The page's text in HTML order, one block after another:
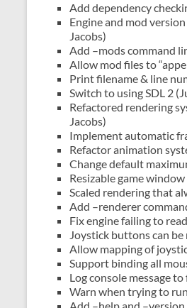
Add dependency
Engine and mod
Jacobs)
Add –mods command
Allow mod files to
Print filename & line
Switch to using SDL 2
Refactored rendering
Jacobs)
Implement automatic
Refactor animation
Change default
Resizable game
Scaled rendering that
Add –renderer
Fix engine failing to
Joystick buttons can
Allow mapping of
Support binding all
Log console message
Warn when trying to